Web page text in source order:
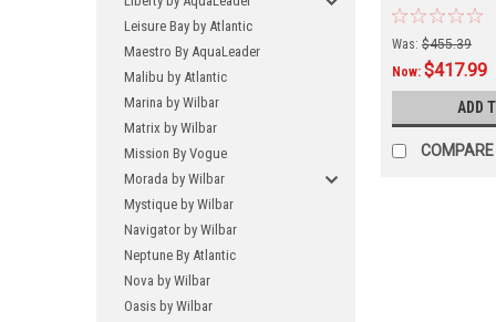
Leisure Bay by Atlantic
Maestro By AquaLeader
Malibu by Atlantic
Marina by Wilbar
Matrix by Wilbar
Mission By Vogue
Morada by Wilbar
Mystique by Wilbar
Navigator by Wilbar
Neptune By Atlantic
Nova by Wilbar
Oasis by Wilbar
FREE
Direct From
And Has a 3-4
Was: $455.39
Now: $417.99
ADD
COMPARE